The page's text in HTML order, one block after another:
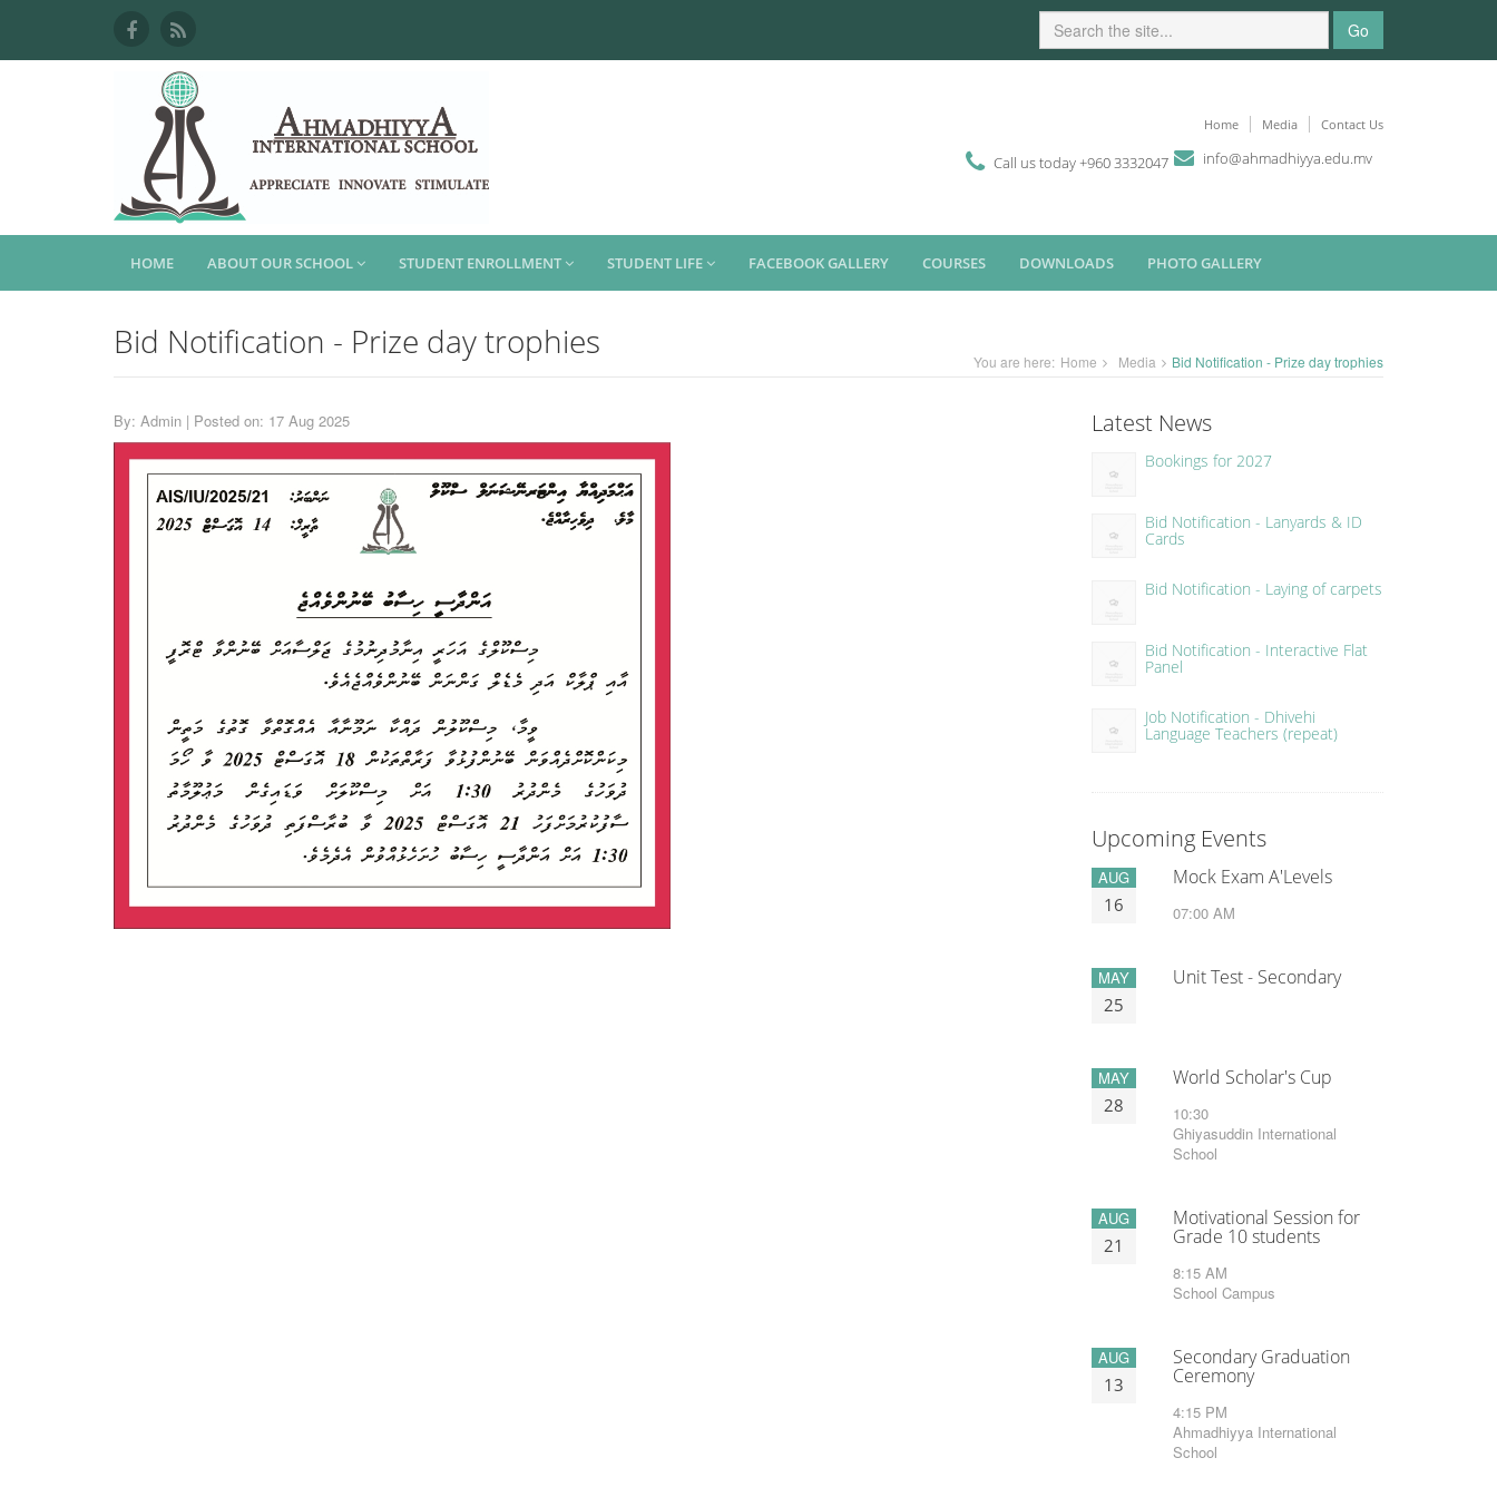
Go
Home Media Contact Us
Call us today +960 3332047 info@ahmadhiyya.edu.mv
HOME ABOUT OUR SCHOOL STUDENT ENROLLMENT STUDENT LIFE FACEBOOK GALLERY COURSES DOWNLOADS PHOTO GALLERY
Bid Notification - Prize day trophies You are here: Home Media Bid Notification - Prize day trophies
By: Admin | Posted on: 17 Aug 2025 Latest News
Bookings for 2027
Bid Notification - Lanyards & ID
Cards
Bid Notification - Laying of carpets
Bid Notification - Interactive Flat
Panel
Job Notification - Dhivehi
Language Teachers (repeat)
Upcoming Events
AUG
16
Mock Exam A'Levels
07:00 AM
MAY
25
Unit Test - Secondary
MAY
28
World Scholar's Cup
10:30
Ghiyasuddin International
School
AUG
21
Motivational Session for
Grade 10 students
8:15 AM
School Campus
AUG
13
Secondary Graduation
Ceremony
4:15 PM
Ahmadhiyya International
School